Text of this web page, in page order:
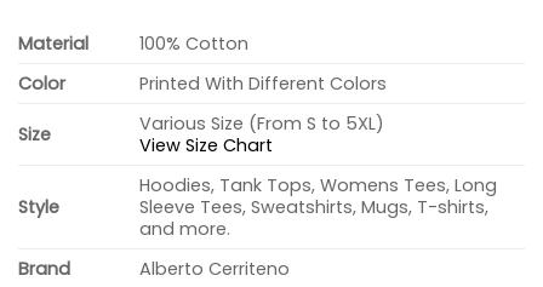
Material
100% Cotton
Color
Printed With Different Colors
Size
Various Size (From S to 5XL)
View Size Chart
Style
Hoodies, Tank Tops, Womens Tees, Long
Sleeve Tees, Sweatshirts, Mugs, T-shirts,
and more.
Brand
Alberto Cerriteno